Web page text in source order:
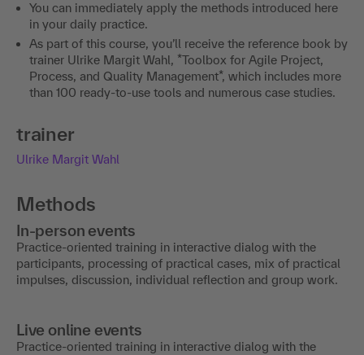
You can immediately apply the methods introduced here
in your daily practice.
As part of this course, you’ll receive the reference book by
trainer Ulrike Margit Wahl, *Toolbox for Agile Project,
Process, and Quality Management*, which includes more
than 100 ready-to-use tools and numerous case studies.
trainer
Ulrike Margit Wahl
Methods
In-person events
Practice-oriented training in interactive dialog with the
participants, processing of practical cases, mix of practical
impulses, discussion, individual reflection and group work.
Live online events
Practice-oriented training in interactive dialog with the